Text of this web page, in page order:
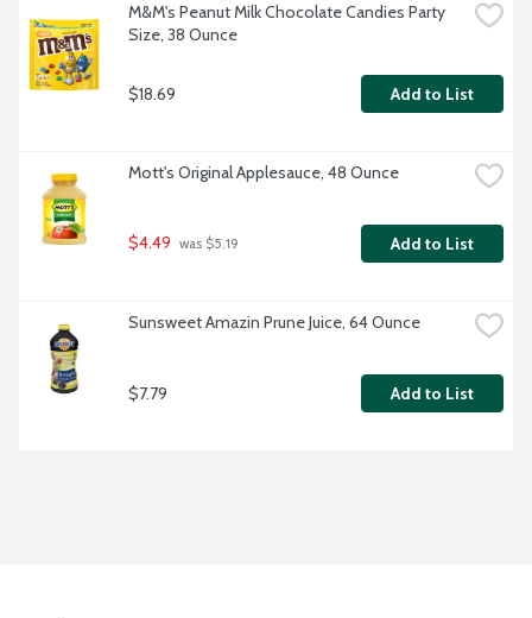
M&M's Peanut Milk Chocolate Candies Party
Size, 38 Ounce
$18.69 Add to List
Mott's Original Applesauce, 48 Ounce
$4.49 was $5.19 Add to List
Sunsweet Amazin Prune Juice, 64 Ounce
$7.79 Add to List